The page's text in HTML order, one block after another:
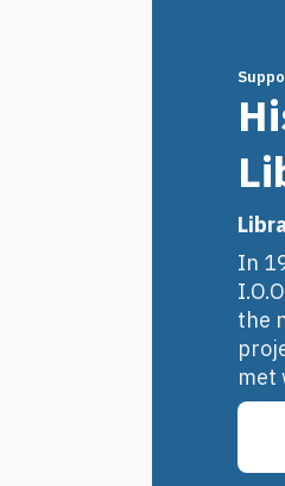
In
the
met